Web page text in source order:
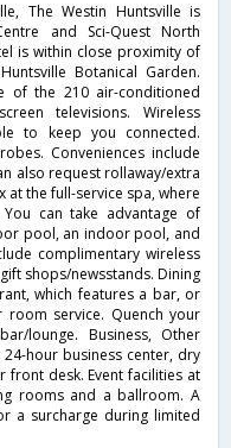
The Westin Huntsville is
and Sci-Quest North
is within close proximity of
Botanical Garden.
of the 210 air-conditioned
televisions. Wireless
to keep you connected.
Conveniences include
also request rollaway/extra
at the full-service spa, where
can take advantage of
pool, an indoor pool, and
complimentary wireless
shops/newsstands. Dining
which features a bar, or
service. Quench your
lounge. Business, Other
hour business center, dry
front desk. Event facilities at
rooms and a ballroom. A
a surcharge during limited